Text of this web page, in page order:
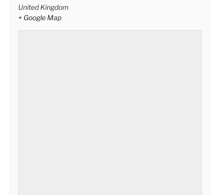
United Kingdom
+ Google Map